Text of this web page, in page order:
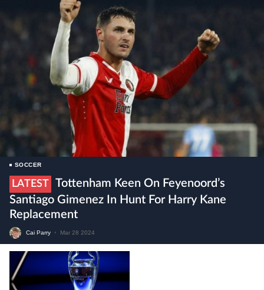
SOCCER
LATEST
Tottenham Keen On Feyenoord’s
Santiago Gimenez In Hunt For Harry Kane
Replacement
Cai Parry • Mar 28 2024